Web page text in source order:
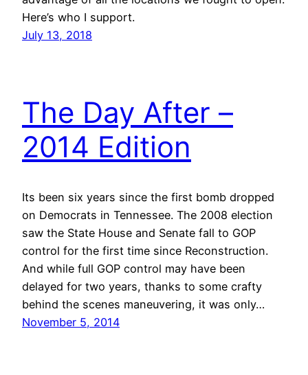
Here’s who I support.
July 13, 2018
The Day After –
2014 Edition
Its been six years since the first bomb dropped
on Democrats in Tennessee. The 2008 election
saw the State House and Senate fall to GOP
control for the first time since Reconstruction.
And while full GOP control may have been
delayed for two years, thanks to some crafty
behind the scenes maneuvering, it was only…
November 5, 2014